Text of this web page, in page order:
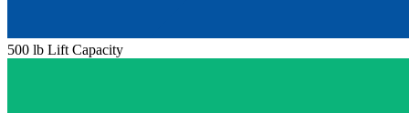
500 lb Lift Capacity